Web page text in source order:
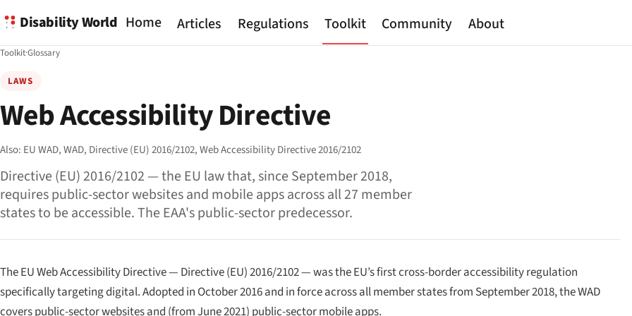
Disability World Home Articles Regulations Toolkit Community About
Toolkit·Glossary
LAWS
Web Accessibility Directive
Also: EU WAD,WAD, Directive (EU) 2016/2102,Web Accessibility Directive 2016/2102
Directive (EU) 2016/2102 — the EU law that, since September 2018,
requires public-sector websites and mobile apps across all 27 member
states to be accessible. The EAA's public-sector predecessor.
The EU Web Accessibility Directive — Directive (EU) 2016/2102 — was the EU’s first cross-border accessibility regulation
specifically targeting digital. Adopted in October 2016 and in force across all member states from September 2018, the WAD
covers public-sector websites and (from June 2021) public-sector mobile apps.